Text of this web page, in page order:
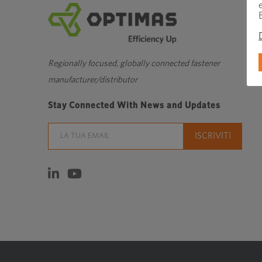
Regionally focused, globally connected fastener
manufacturer/distributor
Stay Connected With News and Updates